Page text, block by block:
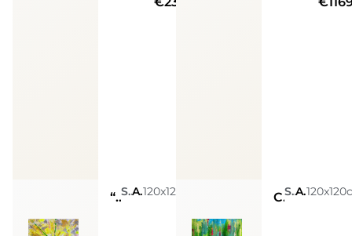
“Sacred codes: Money Magnet” Sarah Arensi Acrylic, Glitters, Spray Paint, Golden Leaves, Silver Leaves, Resin120x120cm Creative joySarah Arensi Acrylic, Glitters, Spray Paint, Golden Leaves, Silver Leaves, Resin